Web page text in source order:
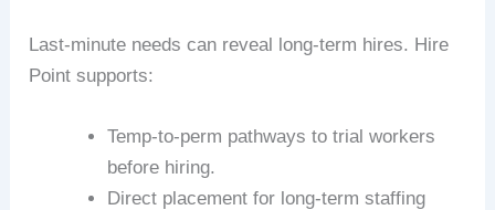
Last-minute needs can reveal long-term hires. Hire
Point supports:
Temp-to-perm pathways to trial workers
before hiring.
Direct placement for long-term staffing